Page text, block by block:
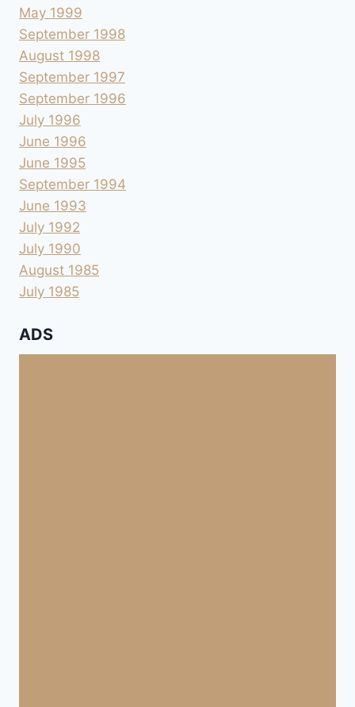
May 1999
September 1998
August 1998
September 1997
September 1996
July 1996
June 1996
June 1995
September 1994
June 1993
July 1992
July 1990
August 1985
July 1985
ADS